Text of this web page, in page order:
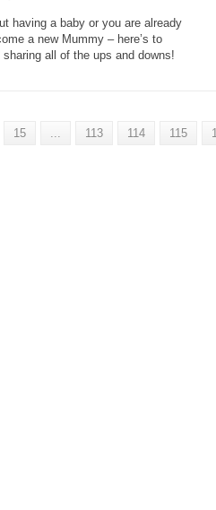
having a baby or you are already
a new Mummy – here’s to
all of the ups and downs!
15 113 114 115